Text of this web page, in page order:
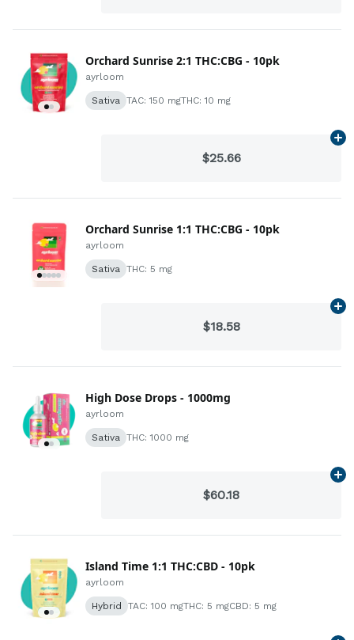
Orchard Sunrise 2:1 THC:CBG - 10pk
ayrloom
Sativa TAC: 150 mgTHC: 10 mg
$25.66
Orchard Sunrise 1:1 THC:CBG - 10pk
ayrloom
Sativa THC: 5 mg
$18.58
High Dose Drops - 1000mg
ayrloom
Sativa THC: 1000 mg
$60.18
Island Time 1:1 THC:CBD - 10pk
ayrloom
Hybrid TAC: 100 mgTHC: 5 mgCBD: 5 mg